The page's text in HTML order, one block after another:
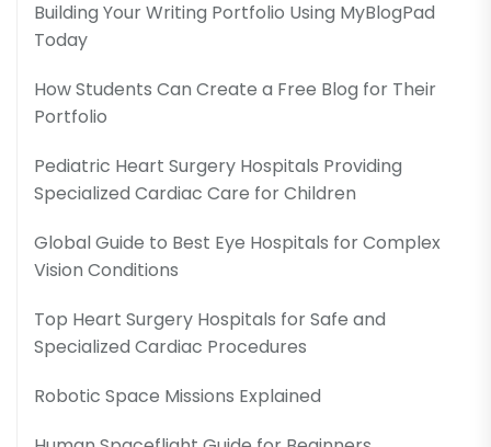
Building Your Writing Portfolio Using MyBlogPad
Today
How Students Can Create a Free Blog for Their
Portfolio
Pediatric Heart Surgery Hospitals Providing
Specialized Cardiac Care for Children
Global Guide to Best Eye Hospitals for Complex
Vision Conditions
Top Heart Surgery Hospitals for Safe and
Specialized Cardiac Procedures
Robotic Space Missions Explained